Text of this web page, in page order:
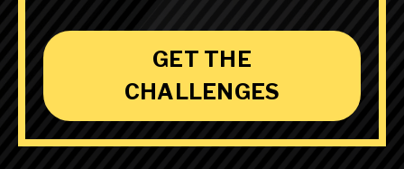
GET THE
CHALLENGES